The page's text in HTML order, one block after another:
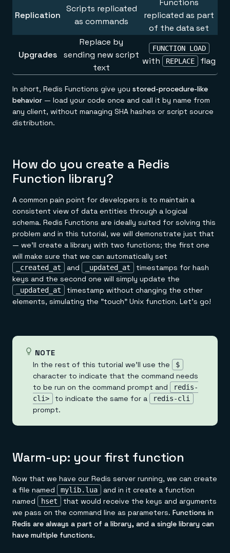
Replication
Scripts replicated
as commands
Functions
replicated as part
of the data set
Upgrades
Replace by
sending new script
text
FUNCTION LOAD
with REPLACE flag
In short, Redis Functions give you stored-procedure-like
behavior — load your code once and call it by name from
any client, without managing SHA hashes or script source
distribution.
How do you create a Redis
Function library?
A common pain point for developers is to maintain a
consistent view of data entities through a logical
schema. Redis Functions are ideally suited for solving this
problem and in this tutorial, we will demonstrate just that
— we'll create a library with two functions; the first one
will make sure that we can automatically set
_created_at and _updated_at
timestamps for hash
keys and the second one will simply update the
_updated_at
timestamp without changing the other
elements, simulating the "touch" Unix function. Let's go!
NOTE
In the rest of this tutorial we'll use the
$
character to indicate that the command needs
to be run on the command prompt and
redis-
cli>
to indicate the same for a redis-cli
prompt.
Warm-up: your first function
Now that we have our Redis server running, we can create
a file named
mylib.lua
and in it create a function
named
hset
that would receive the keys and arguments
we pass on the command line as parameters. Functions in
Redis are always a part of a library, and a single library can
have multiple functions.